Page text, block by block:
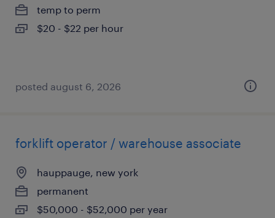
temp to perm
$20 - $22 per hour
posted august 6, 2026
forklift operator / warehouse associate
hauppauge, new york
permanent
$50,000 - $52,000 per year